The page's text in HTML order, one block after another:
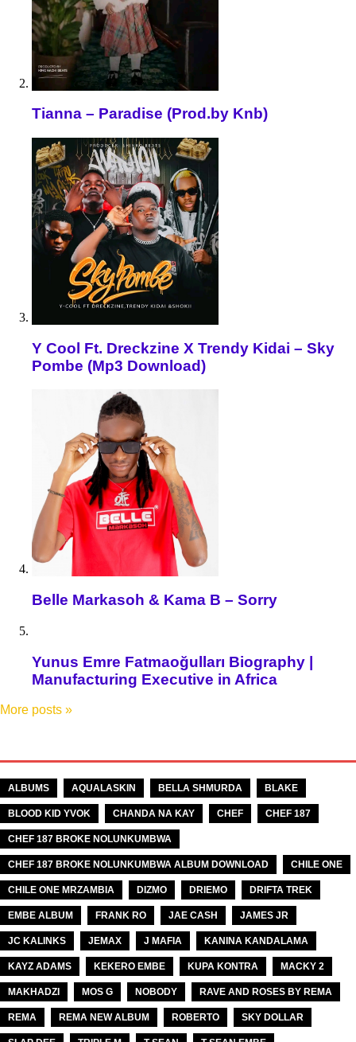
Tianna – Paradise (Prod.by Knb)
Y Cool Ft. Dreckzine X Trendy Kidai – Sky
Pombe (Mp3 Download)
Belle Markasoh & Kama B – Sorry
Yunus Emre Fatmaoğulları Biography |
Manufacturing Executive in Africa
More posts »
ALBUMS AQUALASKIN BELLA SHMURDA BLAKE
BLOOD KID YVOK CHANDA NA KAY CHEF CHEF 187
CHEF 187 BROKE NOLUNKUMBWA
CHEF 187 BROKE NOLUNKUMBWA ALBUM DOWNLOAD CHILE ONE
CHILE ONE MRZAMBIA DIZMO DRIEMO DRIFTA TREK
EMBE ALBUM FRANK RO JAE CASH JAMES JR
JC KALINKS JEMAX J MAFIA KANINA KANDALAMA
KAYZ ADAMS KEKERO EMBE KUPA KONTRA MACKY 2
MAKHADZI MOS G NOBODY RAVE AND ROSES BY REMA
REMA REMA NEW ALBUM ROBERTO SKY DOLLAR